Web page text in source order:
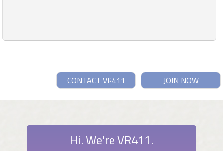
JOIN NOW
CONTACT VR411
Hi. We're VR411.